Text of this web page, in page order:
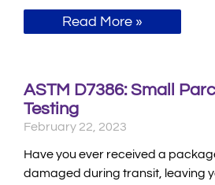
Read More »
ASTM D7386: Small
Testing
February 22, 2023
Have you ever received a
damaged during transit, leaving